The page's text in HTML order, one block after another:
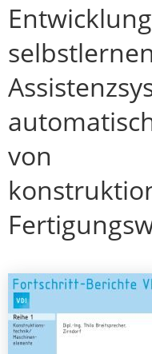
von